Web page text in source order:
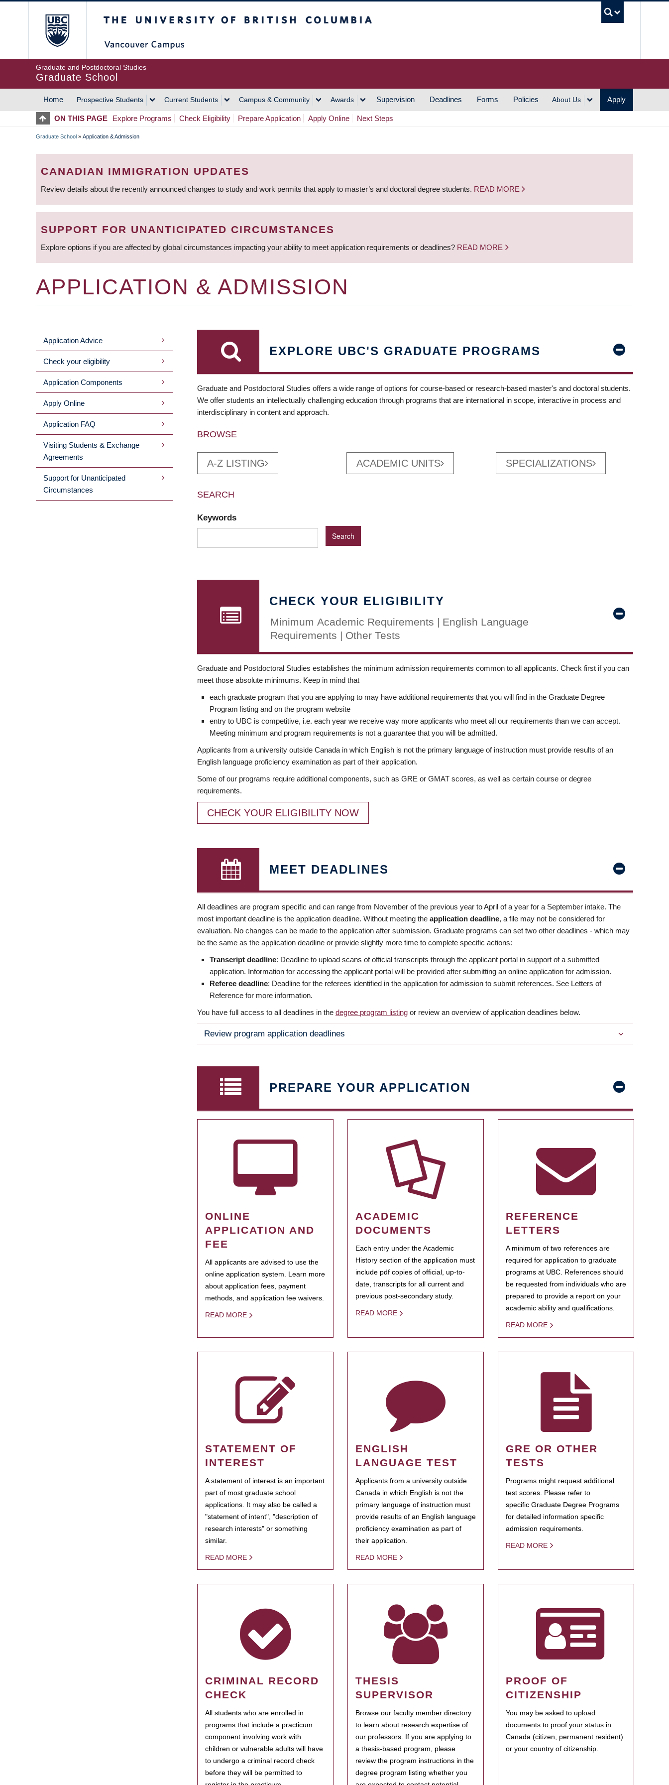
Graduate and Postdoctoral Studies
Graduate School
MAIN
NAVIGATION
Home Prospective Students Current Students Campus & Community Awards Supervision Deadlines Forms Policies About Us Apply
ON THIS PAGE Explore Programs Check Eligibility Prepare Application Apply Online Next Steps
BREADCRUMB
Graduate School » Application & Admission
CANADIAN IMMIGRATION UPDATES
Review details about the recently announced changes to study and work permits that apply to master’s and doctoral degree students. READ MORE
SUPPORT FOR UNANTICIPATED CIRCUMSTANCES
Explore options if you are affected by global circumstances impacting your ability to meet application requirements or deadlines? READ MORE
APPLICATION & ADMISSION
MAIN
MENU
Application Advice
Check your eligibility
Application Components
Apply Online
Application FAQ
Visiting Students & Exchange
Agreements
Support for Unanticipated
Circumstances
EXPLORE UBC'S GRADUATE PROGRAMS
Graduate and Postdoctoral Studies offers a wide range of options for course-based or research-based master's and doctoral students.
We offer students an intellectually challenging education through programs that are international in scope, interactive in process and
interdisciplinary in content and approach.
BROWSE
A-Z LISTING ACADEMIC UNITS SPECIALIZATIONS
SEARCH
Keywords
CHECK YOUR ELIGIBILITY
Minimum Academic Requirements | English Language
Requirements | Other Tests
Graduate and Postdoctoral Studies establishes the minimum admission requirements common to all applicants. Check first if you can
meet those absolute minimums. Keep in mind that
each graduate program that you are applying to may have additional requirements that you will find in the Graduate Degree
Program listing and on the program website
entry to UBC is competitive, i.e. each year we receive way more applicants who meet all our requirements than we can accept.
Meeting minimum and program requirements is not a guarantee that you will be admitted.
Applicants from a university outside Canada in which English is not the primary language of instruction must provide results of an
English language proficiency examination as part of their application.
Some of our programs require additional components, such as GRE or GMAT scores, as well as certain course or degree
requirements.
CHECK YOUR ELIGIBILITY NOW
MEET DEADLINES
All deadlines are program specific and can range from November of the previous year to April of a year for a September intake. The
most important deadline is the application deadline. Without meeting the application deadline, a file may not be considered for
evaluation. No changes can be made to the application after submission. Graduate programs can set two other deadlines - which may
be the same as the application deadline or provide slightly more time to complete specific actions:
Transcript deadline: Deadline to upload scans of official transcripts through the applicant portal in support of a submitted
application. Information for accessing the applicant portal will be provided after submitting an online application for admission.
Referee deadline: Deadline for the referees identified in the application for admission to submit references. See Letters of
Reference for more information.
You have full access to all deadlines in the degree program listing or review an overview of application deadlines below.
Review program application deadlines
PREPARE YOUR APPLICATION
ONLINE
APPLICATION AND
FEE
All applicants are advised to use the
online application system. Learn more
about application fees, payment
methods, and application fee waivers.
READ MORE
ACADEMIC
DOCUMENTS
Each entry under the Academic
History section of the application must
include pdf copies of official, up-to-
date, transcripts for all current and
previous post-secondary study.
READ MORE
REFERENCE
LETTERS
A minimum of two references are
required for application to graduate
programs at UBC. References should
be requested from individuals who are
prepared to provide a report on your
academic ability and qualifications.
READ MORE
STATEMENT OF
INTEREST
A statement of interest is an important
part of most graduate school
applications. It may also be called a
"statement of intent", "description of
research interests" or something
similar.
READ MORE
ENGLISH
LANGUAGE TEST
Applicants from a university outside
Canada in which English is not the
primary language of instruction must
provide results of an English language
proficiency examination as part of
their application.
READ MORE
GRE OR OTHER
TESTS
Programs might request additional
test scores. Please refer to
specific Graduate Degree Programs
for detailed information specific
admission requirements.
READ MORE
CRIMINAL RECORD
CHECK
All students who are enrolled in
programs that include a practicum
component involving work with
children or vulnerable adults will have
to undergo a criminal record check
before they will be permitted to
THESIS
SUPERVISOR
Browse our faculty member directory
to learn about research expertise of
our professors. If you are applying to
a thesis-based program, please
review the program instructions in the
degree program listing whether you
PROOF OF
CITIZENSHIP
You may be asked to upload
documents to proof your status in
Canada (citizen, permanent resident)
or your country of citizenship.